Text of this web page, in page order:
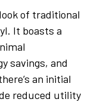
of traditional
It boasts a
savings, and
an initial
reduced utility